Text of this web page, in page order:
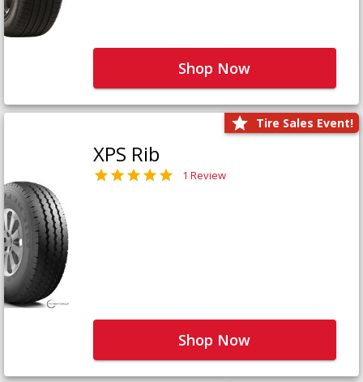
Shop Now
Tire Sales Event!
XPS Rib
1 Review
Shop Now